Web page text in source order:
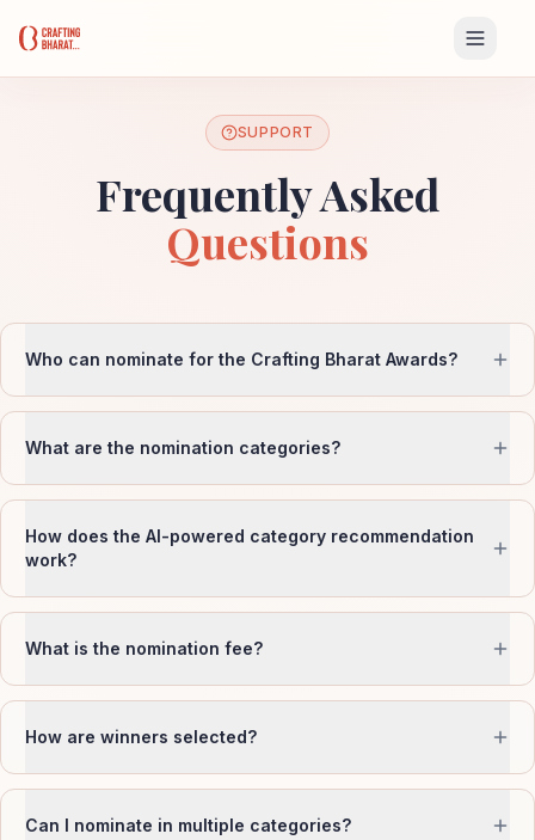
SUPPORT
Frequently Asked
Questions
Who can nominate for the Crafting Bharat Awards?
What are the nomination categories?
How does the AI-powered category recommendation
work?
What is the nomination fee?
How are winners selected?
Can I nominate in multiple categories?